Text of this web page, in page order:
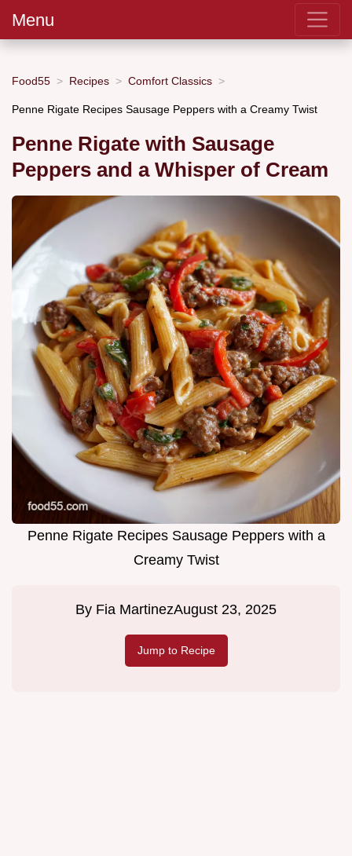
Menu
Food55 Recipes Comfort Classics
Penne Rigate Recipes Sausage Peppers with a Creamy Twist
Penne Rigate with Sausage
Peppers and a Whisper of Cream
Penne Rigate Recipes Sausage Peppers with a
Creamy Twist
By Fia MartinezAugust 23, 2025
Jump to Recipe